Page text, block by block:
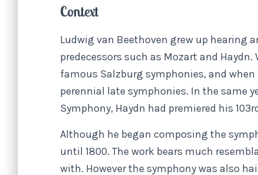
Context
Ludwig van Beethoven grew up hearing
predecessors such as Mozart and
famous Salzburg symphonies, and
perennial late symphonies. In the same
Symphony, Haydn had premiered his
Although he began composing the
until 1800. The work bears much
with. However the symphony was also